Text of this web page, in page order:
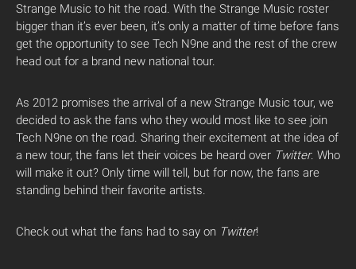
Strange Music to hit the road. With the Strange Music roster
bigger than it’s ever been, it’s only a matter of time before fans
get the opportunity to see Tech N9ne and the rest of the crew
head out for a brand new national tour.
As 2012 promises the arrival of a new Strange Music tour, we
decided to ask the fans who they would most like to see join
Tech N9ne on the road. Sharing their excitement at the idea of
a new tour, the fans let their voices be heard over Twitter. Who
will make it out? Only time will tell, but for now, the fans are
standing behind their favorite artists.
Check out what the fans had to say on Twitter!